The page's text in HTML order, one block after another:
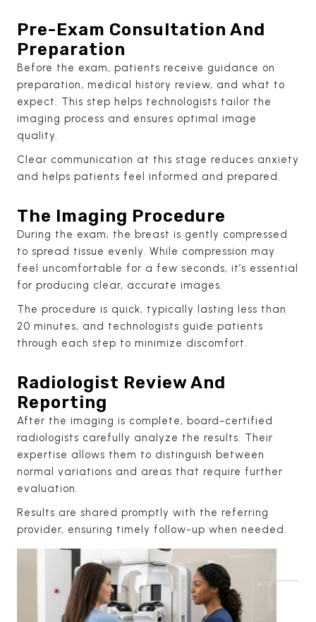
Pre-Exam Consultation And
Preparation
Before the exam, patients receive guidance on
preparation, medical history review, and what to
expect. This step helps technologists tailor the
imaging process and ensures optimal image
quality.
Clear communication at this stage reduces anxiety
and helps patients feel informed and prepared.
The Imaging Procedure
During the exam, the breast is gently compressed
to spread tissue evenly. While compression may
feel uncomfortable for a few seconds, it’s essential
for producing clear, accurate images.
The procedure is quick, typically lasting less than
20 minutes, and technologists guide patients
through each step to minimize discomfort.
Radiologist Review And
Reporting
After the imaging is complete, board-certified
radiologists carefully analyze the results. Their
expertise allows them to distinguish between
normal variations and areas that require further
evaluation.
Results are shared promptly with the referring
provider, ensuring timely follow-up when needed.